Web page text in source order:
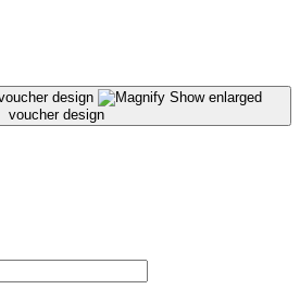
Show enlarged
voucher design